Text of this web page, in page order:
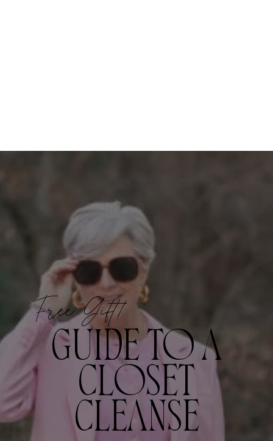
Free Gift!
GUIDE TO A
CLOSET
CLEANSE